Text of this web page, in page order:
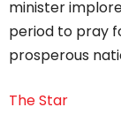
minister
period to pray
prosperous
The Star